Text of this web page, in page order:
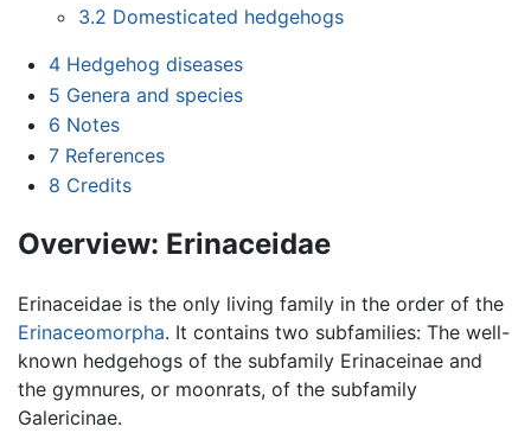
3.2 Domesticated hedgehogs
4 Hedgehog diseases
5 Genera and species
6 Notes
7 References
8 Credits
Overview: Erinaceidae
Erinaceidae is the only living family in the order of the
Erinaceomorpha. It contains two subfamilies: The well-
known hedgehogs of the subfamily Erinaceinae and
the gymnures, or moonrats, of the subfamily
Galericinae.